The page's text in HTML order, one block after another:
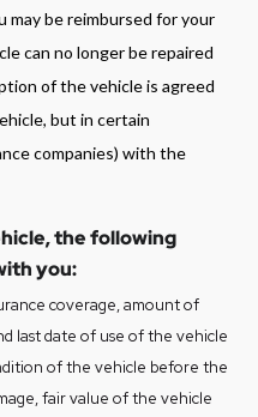
of
left in the
for
vehicle is at
for "Vehicle
may be reimbursed for your
can no longer be repaired
of the vehicle is agreed
but in certain
companies) with the
the following
you:
coverage, amount of
last date of use of the vehicle
of the vehicle before the
fair value of the vehicle